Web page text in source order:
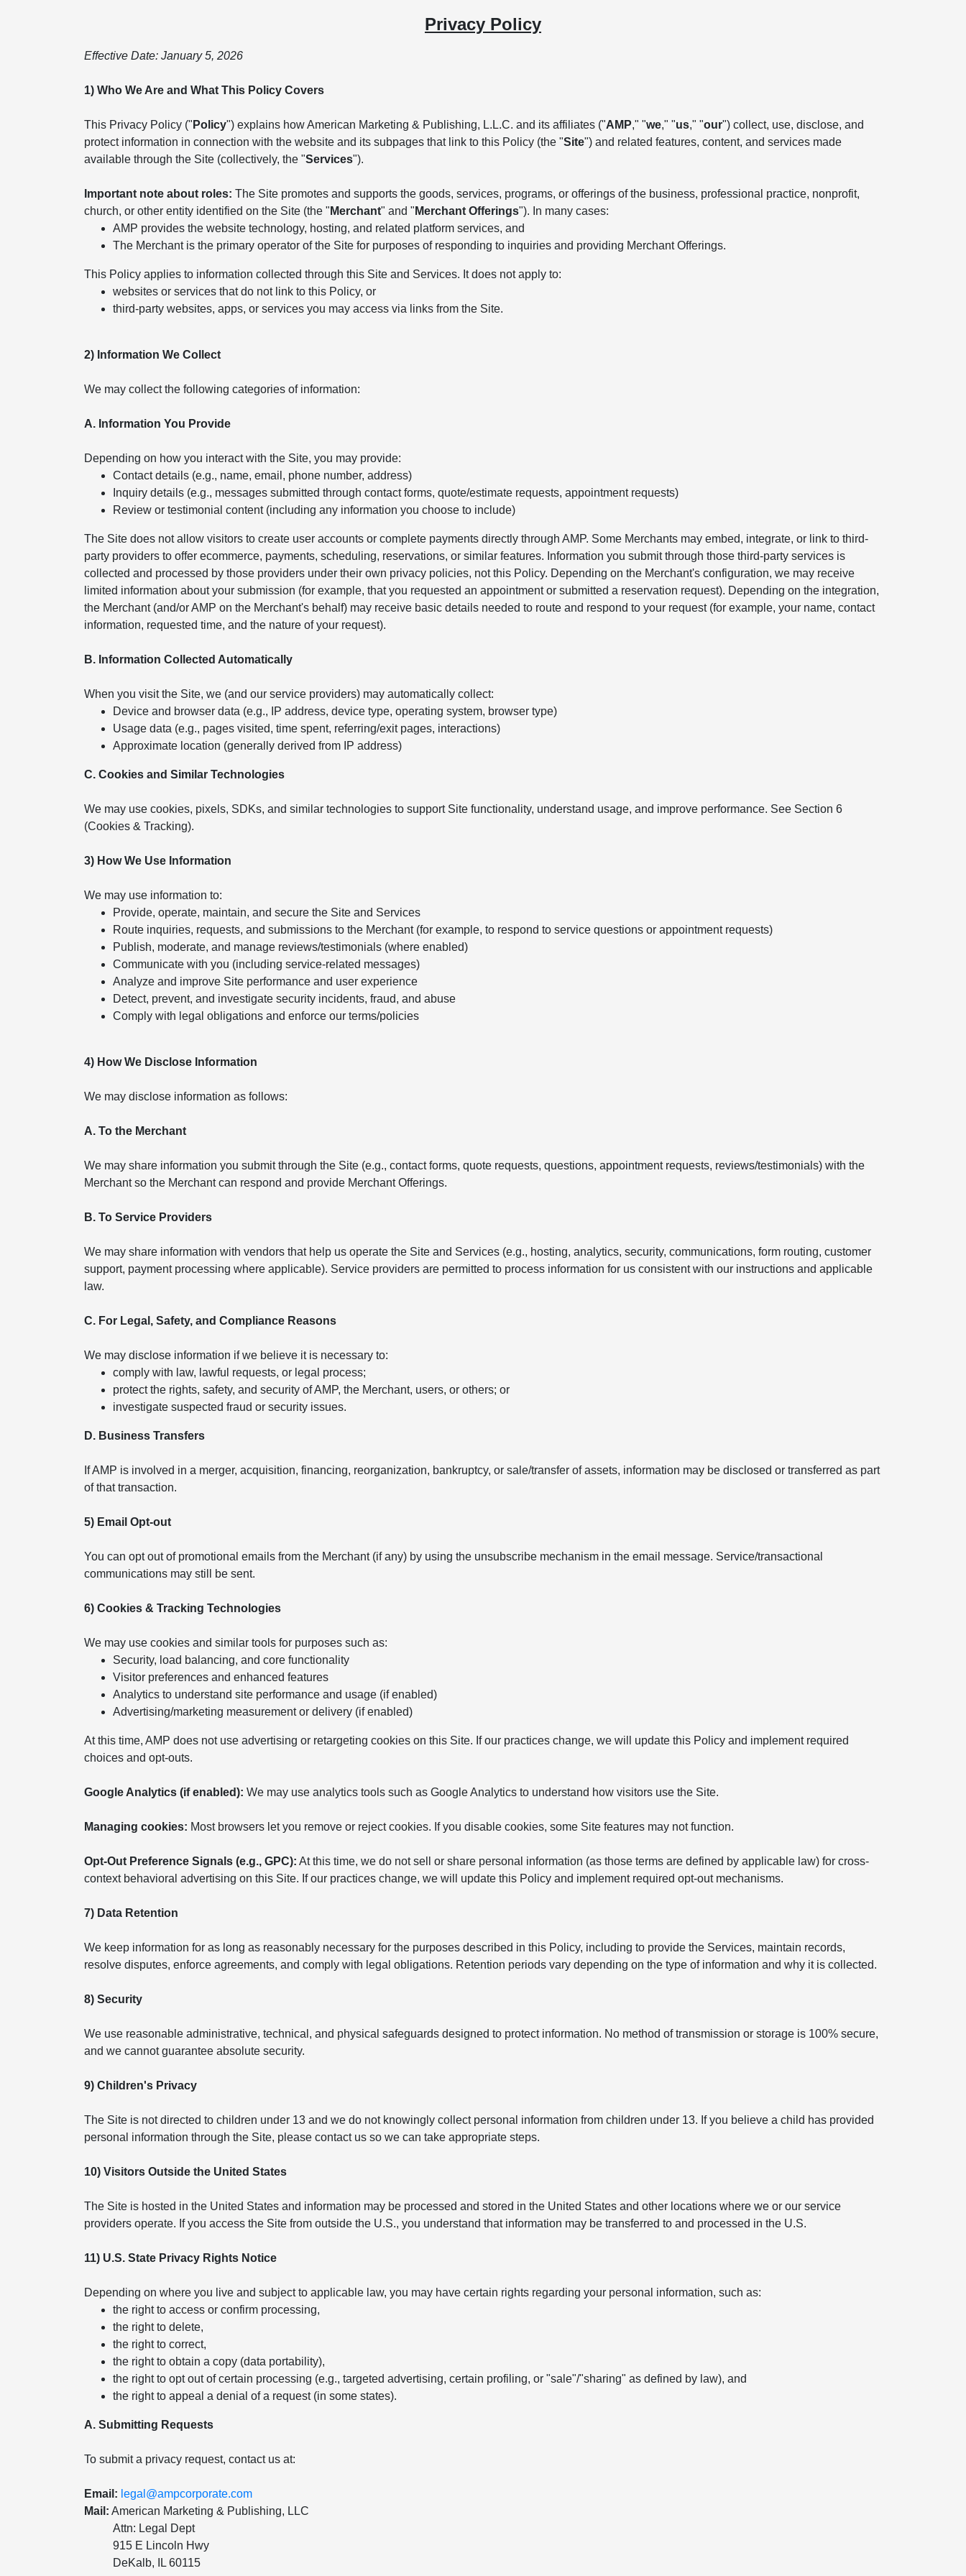
Privacy Policy
Effective Date: January 5, 2026
1) Who We Are and What This Policy Covers
This Privacy Policy (" Policy") explains how American Marketing & Publishing, L.L.C. and its affiliates ("AMP," "we," "us," "our") collect, use, disclose, and
protect information in connection with the website and its subpages that link to this Policy (the "Site") and related features, content, and services made
available through the Site (collectively, the "Services").
Important note about roles: The Site promotes and supports the goods, services, programs, or offerings of the business, professional practice, nonprofit,
church, or other entity identified on the Site (the " Merchant" and " Merchant Offerings"). In many cases:
AMP provides the website technology, hosting, and related platform services, and
The Merchant is the primary operator of the Site for purposes of responding to inquiries and providing Merchant Offerings.
This Policy applies to information collected through this Site and Services. It does not apply to:
websites or services that do not link to this Policy, or
third-party websites, apps, or services you may access via links from the Site.
2) Information We Collect
We may collect the following categories of information:
A. Information You Provide
Depending on how you interact with the Site, you may provide:
Contact details (e.g., name, email, phone number, address)
Inquiry details (e.g., messages submitted through contact forms, quote/estimate requests, appointment requests)
Review or testimonial content (including any information you choose to include)
The Site does not allow visitors to create user accounts or complete payments directly through AMP. Some Merchants may embed, integrate, or link to third-
party providers to offer ecommerce, payments, scheduling, reservations, or similar features. Information you submit through those third-party services is
collected and processed by those providers under their own privacy policies, not this Policy. Depending on the Merchant's configuration, we may receive
limited information about your submission (for example, that you requested an appointment or submitted a reservation request). Depending on the integration,
the Merchant (and/or AMP on the Merchant's behalf) may receive basic details needed to route and respond to your request (for example, your name, contact
information, requested time, and the nature of your request).
B. Information Collected Automatically
When you visit the Site, we (and our service providers) may automatically collect:
Device and browser data (e.g., IP address, device type, operating system, browser type)
Usage data (e.g., pages visited, time spent, referring/exit pages, interactions)
Approximate location (generally derived from IP address)
C. Cookies and Similar Technologies
We may use cookies, pixels, SDKs, and similar technologies to support Site functionality, understand usage, and improve performance. See Section 6
(Cookies & Tracking).
3) How We Use Information
We may use information to:
Provide, operate, maintain, and secure the Site and Services
Route inquiries, requests, and submissions to the Merchant (for example, to respond to service questions or appointment requests)
Publish, moderate, and manage reviews/testimonials (where enabled)
Communicate with you (including service-related messages)
Analyze and improve Site performance and user experience
Detect, prevent, and investigate security incidents, fraud, and abuse
Comply with legal obligations and enforce our terms/policies
4) How We Disclose Information
We may disclose information as follows:
A. To the Merchant
We may share information you submit through the Site (e.g., contact forms, quote requests, questions, appointment requests, reviews/testimonials) with the
Merchant so the Merchant can respond and provide Merchant Offerings.
B. To Service Providers
We may share information with vendors that help us operate the Site and Services (e.g., hosting, analytics, security, communications, form routing, customer
support, payment processing where applicable). Service providers are permitted to process information for us consistent with our instructions and applicable
law.
C. For Legal, Safety, and Compliance Reasons
We may disclose information if we believe it is necessary to:
comply with law, lawful requests, or legal process;
protect the rights, safety, and security of AMP, the Merchant, users, or others; or
investigate suspected fraud or security issues.
D. Business Transfers
If AMP is involved in a merger, acquisition, financing, reorganization, bankruptcy, or sale/transfer of assets, information may be disclosed or transferred as part
of that transaction.
5) Email Opt-out
You can opt out of promotional emails from the Merchant (if any) by using the unsubscribe mechanism in the email message. Service/transactional
communications may still be sent.
6) Cookies & Tracking Technologies
We may use cookies and similar tools for purposes such as:
Security, load balancing, and core functionality
Visitor preferences and enhanced features
Analytics to understand site performance and usage (if enabled)
Advertising/marketing measurement or delivery (if enabled)
At this time, AMP does not use advertising or retargeting cookies on this Site. If our practices change, we will update this Policy and implement required
choices and opt-outs.
Google Analytics (if enabled): We may use analytics tools such as Google Analytics to understand how visitors use the Site.
Managing cookies: Most browsers let you remove or reject cookies. If you disable cookies, some Site features may not function.
Opt-Out Preference Signals (e.g., GPC): At this time, we do not sell or share personal information (as those terms are defined by applicable law) for cross-
context behavioral advertising on this Site. If our practices change, we will update this Policy and implement required opt-out mechanisms.
7) Data Retention
We keep information for as long as reasonably necessary for the purposes described in this Policy, including to provide the Services, maintain records,
resolve disputes, enforce agreements, and comply with legal obligations. Retention periods vary depending on the type of information and why it is collected.
8) Security
We use reasonable administrative, technical, and physical safeguards designed to protect information. No method of transmission or storage is 100% secure,
and we cannot guarantee absolute security.
9) Children's Privacy
The Site is not directed to children under 13 and we do not knowingly collect personal information from children under 13. If you believe a child has provided
personal information through the Site, please contact us so we can take appropriate steps.
10) Visitors Outside the United States
The Site is hosted in the United States and information may be processed and stored in the United States and other locations where we or our service
providers operate. If you access the Site from outside the U.S., you understand that information may be transferred to and processed in the U.S.
11) U.S. State Privacy Rights Notice
Depending on where you live and subject to applicable law, you may have certain rights regarding your personal information, such as:
the right to access or confirm processing,
the right to delete,
the right to correct,
the right to obtain a copy (data portability),
the right to opt out of certain processing (e.g., targeted advertising, certain profiling, or "sale"/"sharing" as defined by law), and
the right to appeal a denial of a request (in some states).
A. Submitting Requests
To submit a privacy request, contact us at:
Email: legal@ampcorporate.com
Mail: American Marketing & Publishing, LLC
Attn: Legal Dept
915 E Lincoln Hwy
DeKalb, IL 60115